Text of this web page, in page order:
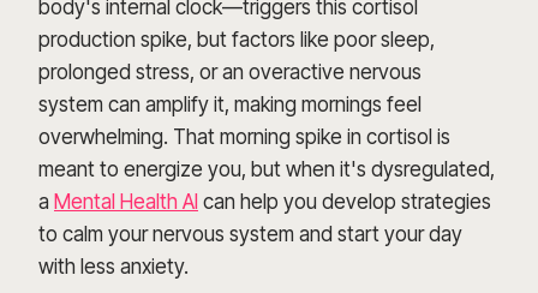
body's internal clock—triggers this cortisol
production spike, but factors like poor sleep,
prolonged stress, or an overactive nervous
system can amplify it, making mornings feel
overwhelming. That morning spike in cortisol is
meant to energize you, but when it's dysregulated,
a Mental Health AI can help you develop strategies
to calm your nervous system and start your day
with less anxiety.